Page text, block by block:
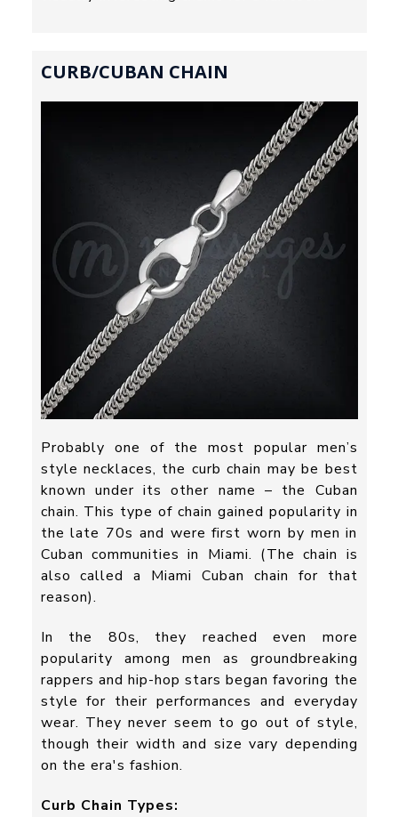
CURB/CUBAN CHAIN
Probably one of the most popular men’s
style necklaces, the curb chain may be best
known under its other name – the Cuban
chain. This type of chain gained popularity in
the late 70s and were first worn by men in
Cuban communities in Miami. (The chain is
also called a Miami Cuban chain for that
reason).
In the 80s, they reached even more
popularity among men as groundbreaking
rappers and hip-hop stars began favoring the
style for their performances and everyday
wear. They never seem to go out of style,
though their width and size vary depending
on the era's fashion.
Curb Chain Types: